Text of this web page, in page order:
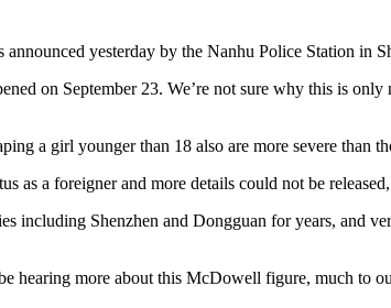
yesterday by the Nanhu Police Station in
on September 23. We’re not sure why this is
a girl younger than 18 also are more severe than
as a foreigner and more details could not be
Shenzhen and Dongguan for years, and
more about this McDowell figure, much to